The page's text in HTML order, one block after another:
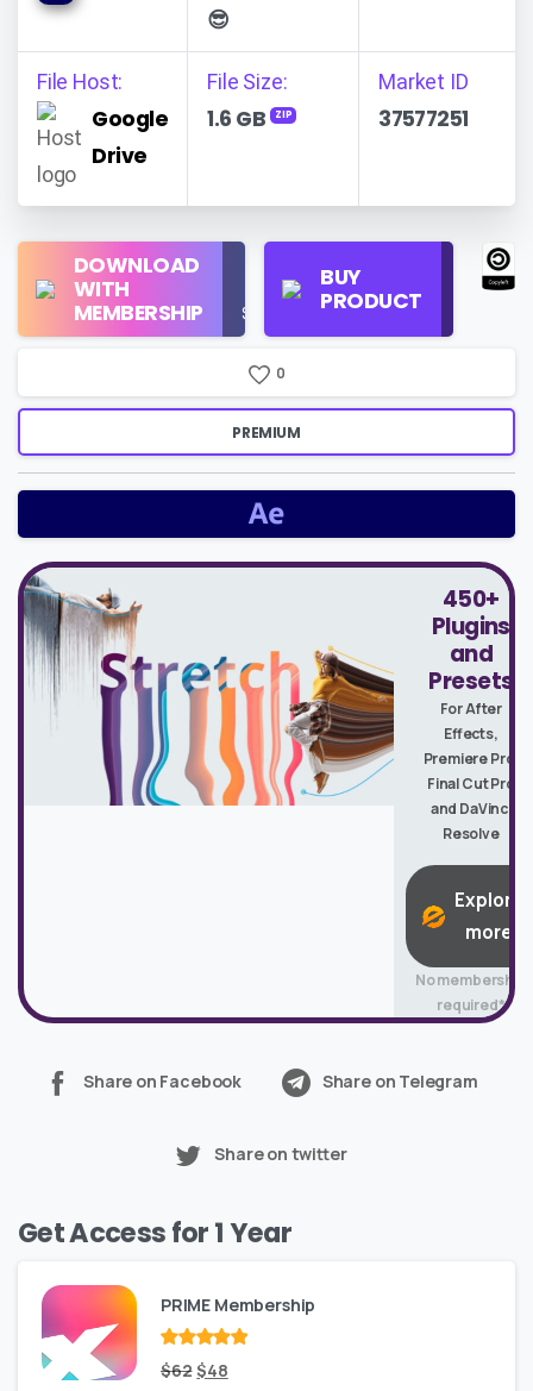
😎
File Host:
Google
Drive
File Size:
1.6 GB ZIP
Market ID
37577251
DOWNLOAD
WITH
MEMBERSHIP
Use
$16/Month
BUY
PRODUCT
Regular
License
0
PREMIUM
450+
Plugins
and
Presets
For After
Effects,
Premiere Pro,
Final Cut Pro
and DaVinci
Resolve
Explore
more
No membership
required*
Share on Facebook Share on Telegram
Share on twitter
Get Access for 1 Year
PRIME Membership
Rated out
of 5
$62Original
$48Current